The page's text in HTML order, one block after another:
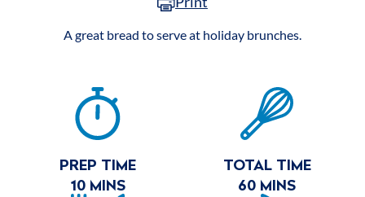
Reviews.
page
A great bread to serve at holiday brunches.
RECIPE
SUMMARY
PREP TIME
10 MINS
TOTAL TIME
60 MINS